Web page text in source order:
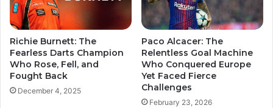
Richie Burnett: The
Fearless Darts Champion
Who Rose, Fell, and
Fought Back
December 4, 2025
Paco Alcacer: The
Relentless Goal Machine
Who Conquered Europe
Yet Faced Fierce
Challenges
February 23, 2026